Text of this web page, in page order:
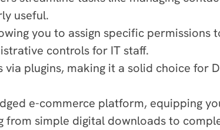
useful.
you to assign specific
controls for IT staff.
plugins, making it a solid choice for
e-commerce platform, equipping
from simple digital downloads to